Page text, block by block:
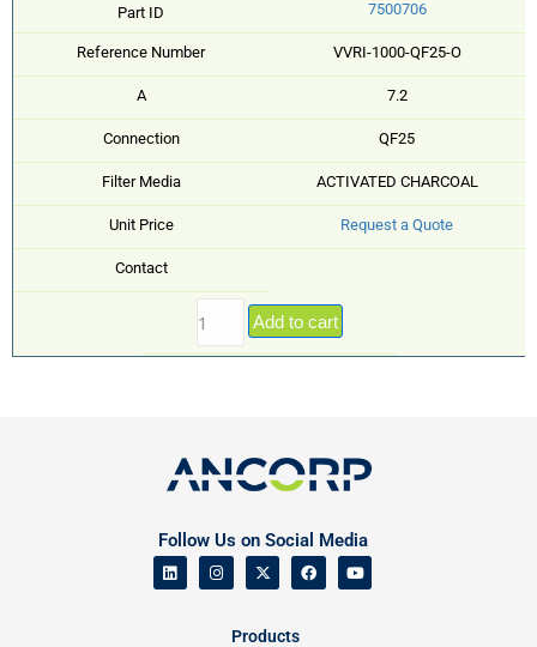
Part ID 7500706
Reference Number VVRI-1000-QF25-O
A 7.2
Connection QF25
Filter Media ACTIVATED CHARCOAL
Unit Price Request a Quote
Contact
Add to cart
Follow Us on Social Media
Products